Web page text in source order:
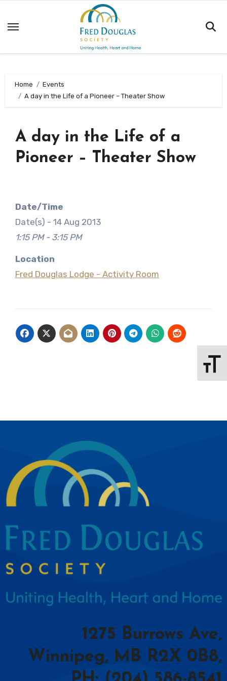
to
Home
Events
A day in the Life of a Pioneer – Theater Show
A day in the Life of a
Pioneer – Theater Show
Date/Time
Date(s) - 14 Aug 2013
1:15 PM - 3:15 PM
Location
Fred Douglas Lodge - Activity Room
1275 Burrows Ave,
Winnipeg, MB R2X 0B8,